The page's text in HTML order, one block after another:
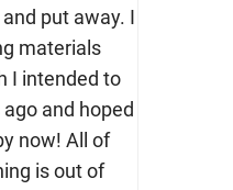
put away. I
materials
I intended to
and hoped
now! All of
is out of